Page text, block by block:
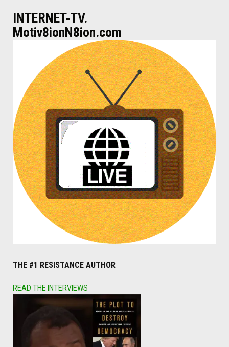
INTERNET-TV.
Motiv8ionN8ion.com
THE #1 RESISTANCE AUTHOR
READ THE INTERVIEWS